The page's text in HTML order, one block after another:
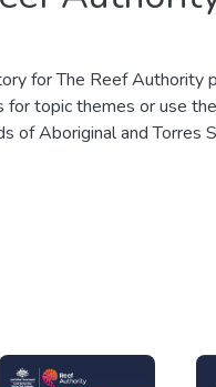
for The Reef Authority
topic themes or use
of Aboriginal and